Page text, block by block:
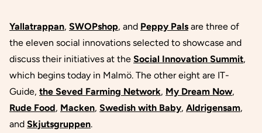
Yallatrappan, SWOPshop, and Peppy Pals are three of
the eleven social innovations selected to showcase and
discuss their initiatives at the Social Innovation Summit,
which begins today in Malmö. The other eight are IT-
Guide, the Seved Farming Network, My Dream Now,
Rude Food, Macken, Swedish with Baby, Aldrigensam,
and Skjutsgruppen.